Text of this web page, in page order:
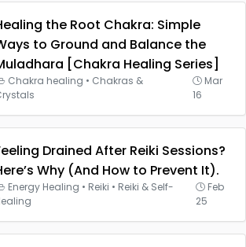
the Root Chakra: Simple
to Ground and Balance the
[Chakra Healing Series]
Chakra healing • Chakras &
Mar
16
Drained After Reiki Sessions?
Why (And How to Prevent It).
Energy Healing • Reiki • Reiki & Self-
Feb
25